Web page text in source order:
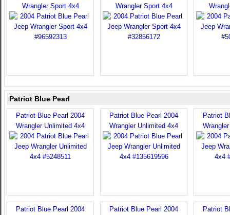
Wrangler Sport 4x4
Wrangler Sport 4x4
Patriot Blue Pearl
Patriot Blue Pearl 2004
Wrangler Unlimited 4x4
Patriot Blue Pearl 2004
Wrangler Unlimited 4x4
Patriot
Patriot Blue Pearl 2004
Patriot Blue Pearl 2004
Patriot